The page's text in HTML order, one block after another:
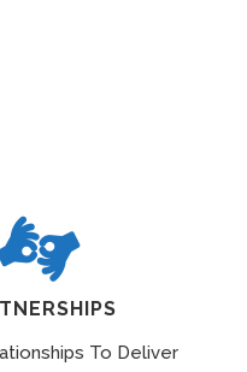
To Deliver